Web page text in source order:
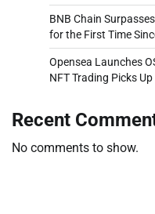
BNB Chain
for the First Time
Opensea Launches
NFT Trading Picks Up
Recent
No comments to show.